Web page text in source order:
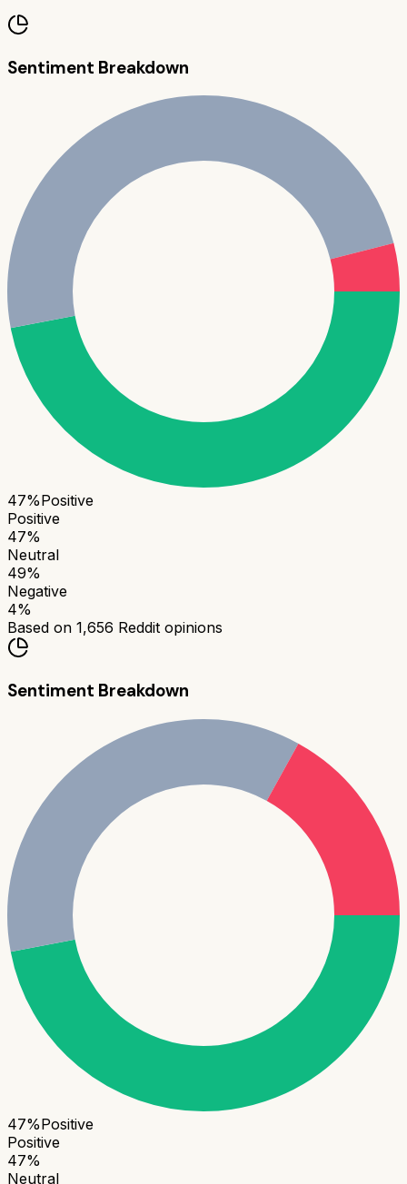
Sentiment Breakdown
47%Positive
Positive
47%
Neutral
49%
Negative
4%
Based on 1,656 Reddit opinions
Sentiment Breakdown
47%Positive
Positive
47%
Neutral